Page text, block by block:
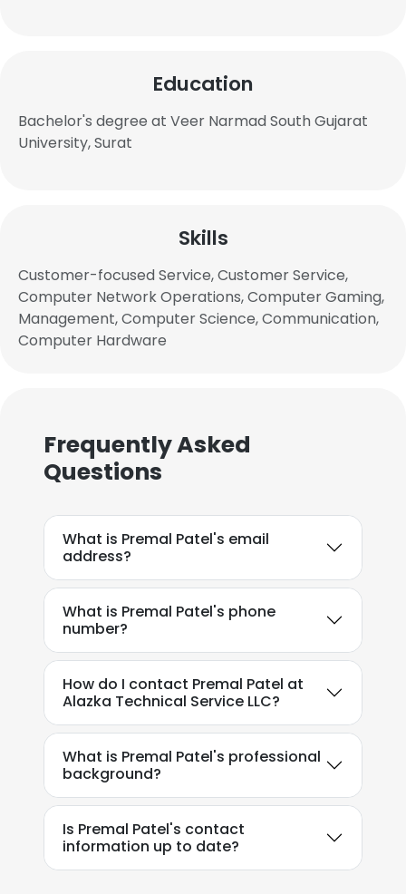
Education
Bachelor's degree at Veer Narmad South Gujarat
University, Surat
Skills
Customer-focused Service, Customer Service,
Computer Network Operations, Computer Gaming,
Management, Computer Science, Communication,
Computer Hardware
Frequently Asked
Questions
What is Premal Patel's email
address?
What is Premal Patel's phone
number?
How do I contact Premal Patel at
Alazka Technical Service LLC?
What is Premal Patel's professional
background?
Is Premal Patel's contact
information up to date?